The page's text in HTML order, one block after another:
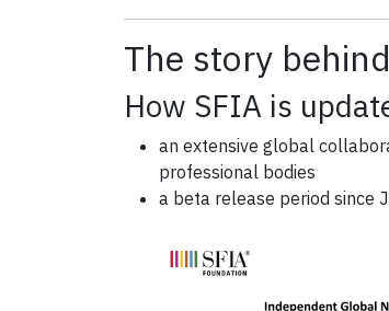
The story
How SFIA is
an extensive global
professional bodies
a beta release period since